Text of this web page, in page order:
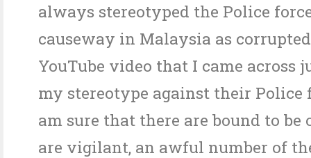
always stereotyped the Police
causeway in Malaysia as
YouTube video that I came across
my stereotype against their Police
am sure that there are bound to be
are vigilant, an awful number of